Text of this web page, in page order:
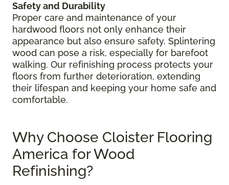
Safety and Durability
Proper care and maintenance of your
hardwood floors not only enhance their
appearance but also ensure safety. Splintering
wood can pose a risk, especially for barefoot
walking. Our refinishing process protects your
floors from further deterioration, extending
their lifespan and keeping your home safe and
comfortable.
Why Choose Cloister Flooring
America for Wood
Refinishing?